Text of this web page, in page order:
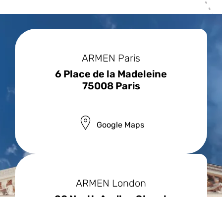
ARMEN Paris
6 Place de la Madeleine
75008 Paris
Google Maps
ARMEN London